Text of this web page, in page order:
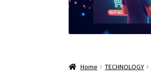
Home TECHNOLOGY